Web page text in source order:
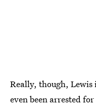
Really, though, Lewis
even been arrested